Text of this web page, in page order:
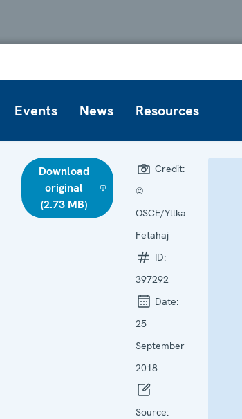
Events News Resources
Download
original
(2.73 MB)
Credit:
©
OSCE/Yllka
Fetahaj
ID:
397292
Date:
25
September
2018
Source: